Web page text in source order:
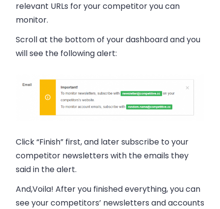
relevant URLs for your competitor you can
monitor.
Scroll at the bottom of your dashboard and you
will see the following alert:
Click “Finish” first, and later subscribe to your
competitor newsletters with theemails they
said in the alert.
And,Voila! After you finished everything, you can
see your competitors’ newsletters and accounts